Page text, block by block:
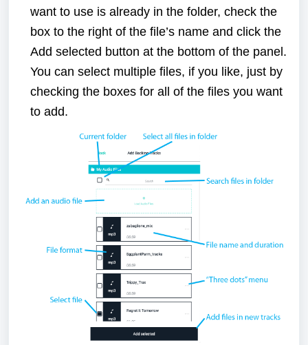
want to use is already in the folder, check the
box to the right of the file’s name and click the
Add selected button at the bottom of the panel.
You can select multiple files, if you like, just by
checking the boxes for all of the files you want
to add.